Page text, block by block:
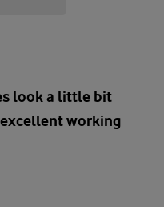
look a little bit
working